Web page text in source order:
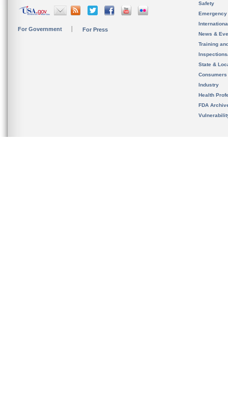
For Government For Press
Safety
News &
Training
State &
Consumers
Industry
Health
FDA